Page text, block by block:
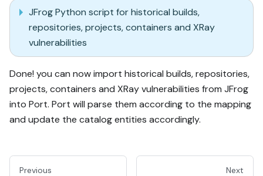
JFrog Python script for historical builds,
repositories, projects, containers and XRay
vulnerabilities
Done! you can now import historical builds, repositories,
projects, containers and XRay vulnerabilities from JFrog
into Port. Port will parse them according to the mapping
and update the catalog entities accordingly.
Previous Next